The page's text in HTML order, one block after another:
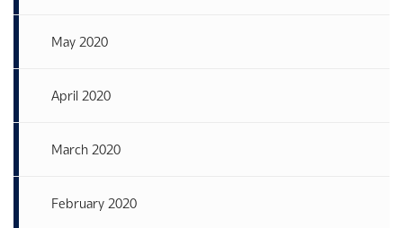
May 2020
April 2020
March 2020
February 2020